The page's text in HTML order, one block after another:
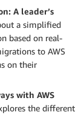
A leader’s
a simplified
based on real-
to AWS
on their
with AWS
the different